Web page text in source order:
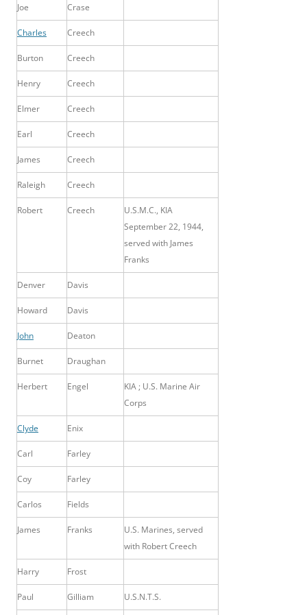
Joe Crase
Charles Creech
Burton Creech
Henry Creech
Elmer Creech
Earl Creech
James Creech
Raleigh Creech
Robert Creech
U.S.M.C., KIA
September 22, 1944,
served with James
Franks
Denver Davis
Howard Davis
John Deaton
Burnet Draughan
Herbert Engel
KIA ; U.S. Marine Air
Corps
Clyde Enix
Carl Farley
Coy Farley
Carlos Fields
James Franks
U.S. Marines, served
with Robert Creech
Harry Frost
Paul Gilliam U.S.N.T.S.